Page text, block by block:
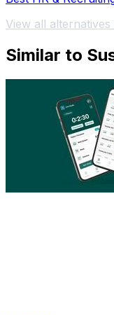
View all
Similar to